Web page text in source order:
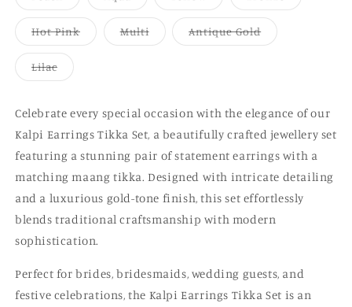
unavailable
unavailable
unavailable
sold
out
or
unavailable
sold
out
or
unavailable
sold
out
or
unavailable
sold
Hot PinkVariant
sold
MultiVariant
sold
Antique GoldVariant
sold
LilacVariant
sold
unavailable
Celebrate every special occasion with the elegance of our
Kalpi Earrings Tikka Set, a beautifully crafted jewellery set
featuring a stunning pair of statement earrings with a
matching maang tikka. Designed with intricate detailing
and a luxurious gold-tone finish, this set effortlessly
blends traditional craftsmanship with modern
sophistication.
Perfect for brides, bridesmaids, wedding guests, and
festive celebrations, the Kalpi Earrings Tikka Set is an